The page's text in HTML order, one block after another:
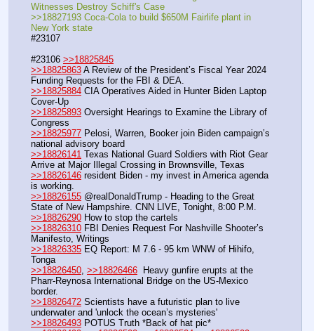
Witnesses Destroy Schiff's Case
>>18827193 Coca-Cola to build $650M Fairlife plant in
New York state
#23107
#23106 >>18825845
>>18825863 A Review of the President’s Fiscal Year 2024
Funding Requests for the FBI & DEA.
>>18825884 CIA Operatives Aided in Hunter Biden Laptop
Cover-Up
>>18825893 Oversight Hearings to Examine the Library of
Congress
>>18825977 Pelosi, Warren, Booker join Biden campaign’s
national advisory board
>>18826141 Texas National Guard Soldiers with Riot Gear
Arrive at Major Illegal Crossing in Brownsville, Texas
>>18826146 resident Biden - my invest in America agenda
is working.
>>18826155 @realDonaldTrump - Heading to the Great
State of New Hampshire. CNN LIVE, Tonight, 8:00 P.M.
>>18826290 How to stop the cartels
>>18826310 FBI Denies Request For Nashville Shooter’s
Manifesto, Writings
>>18826335 EQ Report: M 7.6 - 95 km WNW of Hihifo,
Tonga
>>18826450, >>18826466
  Heavy gunfire erupts at the
Pharr-Reynosa International Bridge on the US-Mexico
border.
>>18826472 Scientists have a futuristic plan to live
underwater and 'unlock the ocean’s mysteries'
>>18826493 POTUS Truth *Back of hat pic*